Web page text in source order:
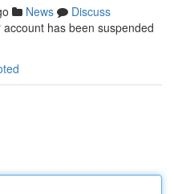
News
Discuss
has been suspended